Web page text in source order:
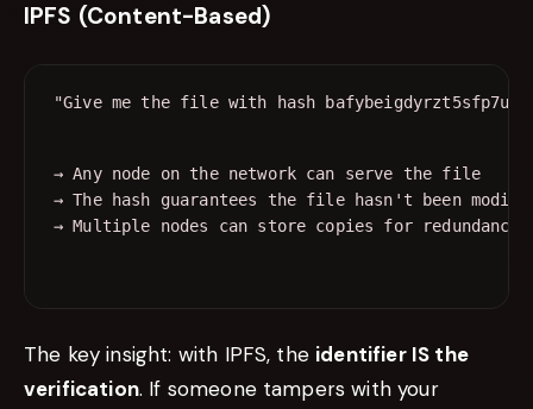
IPFS (Content-Based)
→ Any node on the network can serve the file
→ The hash guarantees the file hasn't been
The key insight: with IPFS, the identifier IS the
verification. If someone tampers with your